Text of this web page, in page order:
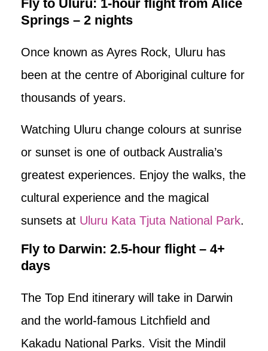
Fly to Uluru: 1-hour flight from Alice
Springs – 2 nights
Once known as Ayres Rock, Uluru has
been at the centre of Aboriginal culture for
thousands of years.
Watching Uluru change colours at sunrise
or sunset is one of outback Australia’s
greatest experiences. Enjoy the walks, the
cultural experience and the magical
sunsets at Uluru Kata Tjuta National Park.
Fly to Darwin: 2.5-hour flight – 4+
days
The Top End itinerary will take in Darwin
and the world-famous Litchfield and
Kakadu National Parks. Visit the Mindil